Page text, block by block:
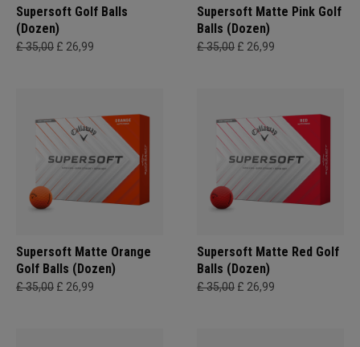
Supersoft Golf Balls
(Dozen)
£ 35,00 £ 26,99
Supersoft Matte Pink Golf
Balls (Dozen)
£ 35,00 £ 26,99
Supersoft Matte Orange
Golf Balls (Dozen)
£ 35,00 £ 26,99
Supersoft Matte Red Golf
Balls (Dozen)
£ 35,00 £ 26,99